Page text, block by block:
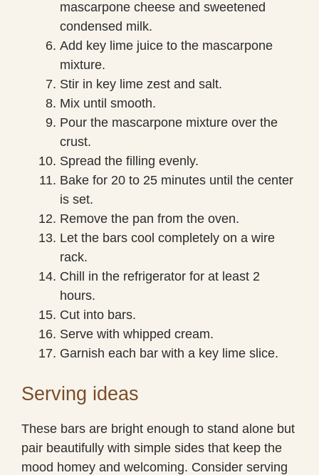
mascarpone cheese and sweetened
condensed milk.
Add key lime juice to the mascarpone
mixture.
Stir in key lime zest and salt.
Mix until smooth.
Pour the mascarpone mixture over the
crust.
Spread the filling evenly.
Bake for 20 to 25 minutes until the center
is set.
Remove the pan from the oven.
Let the bars cool completely on a wire
rack.
Chill in the refrigerator for at least 2
hours.
Cut into bars.
Serve with whipped cream.
Garnish each bar with a key lime slice.
Serving ideas
These bars are bright enough to stand alone but
pair beautifully with simple sides that keep the
mood homey and welcoming. Consider serving